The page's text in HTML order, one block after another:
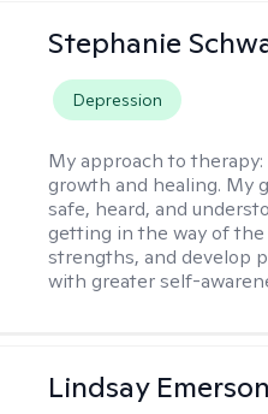
Stephanie
Depression
My approach to therapy:
growth and healing. My
safe, heard, and
getting in the way of
strengths, and develop
with greater self-
Lindsay